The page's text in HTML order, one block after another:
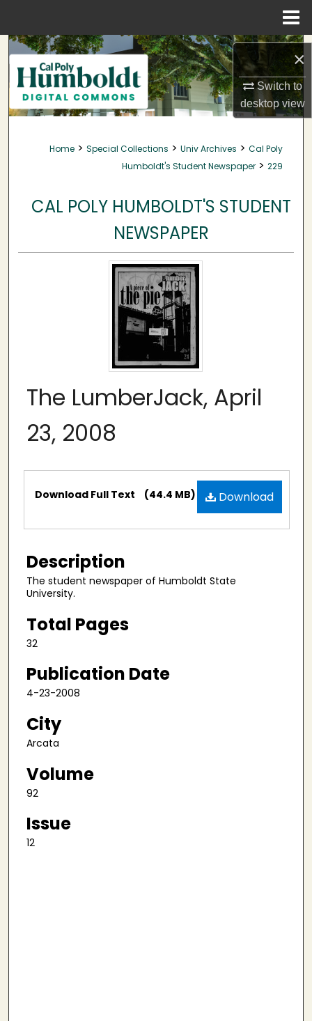
×
Switch to
desktopview
Search
Browse Collections
My Account
About
Home > Special Collections > Univ Archives > Cal Poly
Humboldt's Student Newspaper > 229
CAL POLY HUMBOLDT'S STUDENT
NEWSPAPER
The LumberJack, April
23, 2008
Files Download
Download Full Text (44.4 MB)
Description
The student newspaper of Humboldt State
University.
Total Pages
32
Publication Date
4-23-2008
City
Arcata
Volume
92
Issue
12